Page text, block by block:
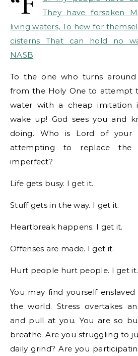
They have forsaken
living waters, To hew for
cisterns That can hold no
NASB
To the one who turns around
from the Holy One to attempt
water with a cheap imitation
wake up! God sees you and
doing. Who is Lord of your
attempting to replace the
imperfect?
Life gets busy. I get it.
Stuff gets in the way. I get it.
Heartbreak happens. I get it.
Offenses are made. I get it.
Hurt people hurt people. I get it.
You may find yourself
the world. Stress overtakes
and pull at you. You are so
breathe. Are you struggling to
daily grind? Are you